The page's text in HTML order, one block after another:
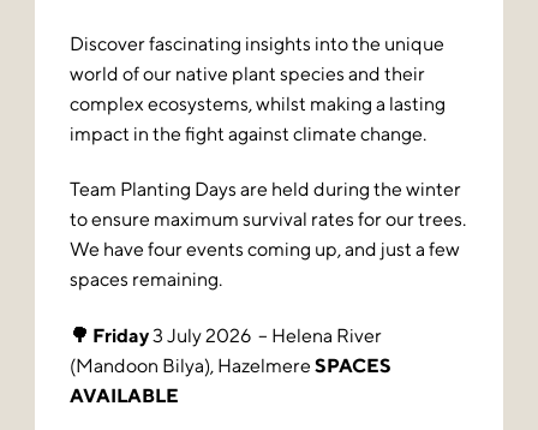
Discover fascinating insights into the unique
world of our native plant species and their
complex ecosystems, whilst making a lasting
impact in the fight against climate change.
Team Planting Days are held during the winter
to ensure maximum survival rates for our trees.
We have four events coming up, and just a few
spaces remaining.
🌳 Friday3 July 2026 – Helena River
(Mandoon Bilya), HazelmereSPACES
AVAILABLE